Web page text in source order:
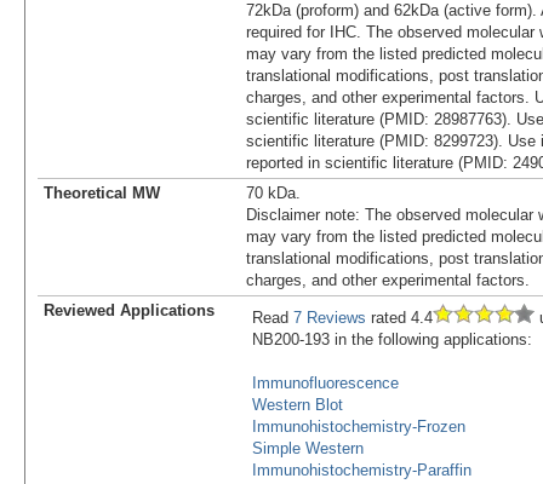
72kDa (proform) and 62kDa (active
required for IHC. The observed molecular
may vary from the listed predicted
translational modifications, post
charges, and other experimental factors.
scientific literature (PMID: 28987763).
scientific literature (PMID: 8299723). Use
reported in scientific literature (PMID:
Theoretical MW
70 kDa.
Disclaimer note: The observed molecular
may vary from the listed predicted
translational modifications, post
charges, and other experimental factors.
Reviewed Applications
Read 7 Reviews rated 4.4
NB200-193 in the following applications:
Immunofluorescence
Western Blot
Immunohistochemistry-Frozen
Simple Western
Immunohistochemistry-Paraffin